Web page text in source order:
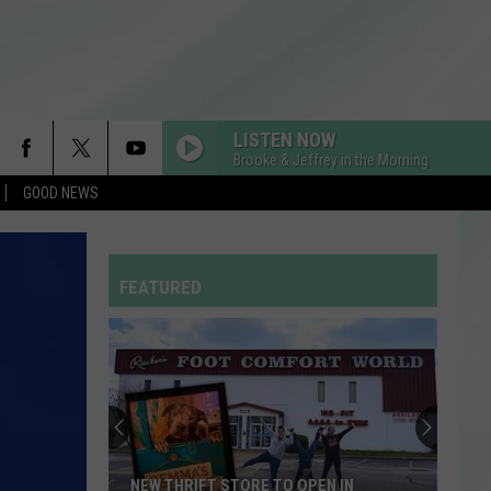
GOOD NEWS
LISTEN NOW
Brooke & Jeffrey in the Morning
FEATURED
NEW THRIFT STORE TO OPEN IN